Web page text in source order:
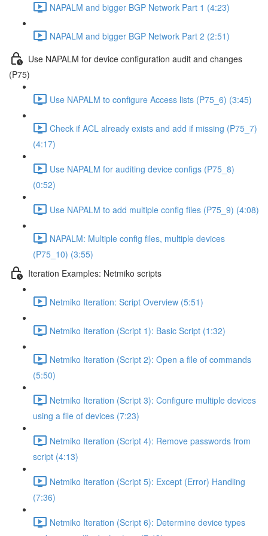
NAPALM and bigger BGP Network Part 1 (4:23)
NAPALM and bigger BGP Network Part 2 (2:51)
Use NAPALM for device configuration audit and changes
(P75)
Use NAPALM to configure Access lists (P75_6) (3:45)
Check if ACL already exists and add if missing (P75_7)
(4:17)
Use NAPALM for auditing device configs (P75_8)
(0:52)
Use NAPALM to add multiple config files (P75_9) (4:08)
NAPALM: Multiple config files, multiple devices
(P75_10) (3:55)
Iteration Examples: Netmiko scripts
Netmiko Iteration: Script Overview (5:51)
Netmiko Iteration (Script 1): Basic Script (1:32)
Netmiko Iteration (Script 2): Open a file of commands
(5:50)
Netmiko Iteration (Script 3): Configure multiple devices
using a file of devices (7:23)
Netmiko Iteration (Script 4): Remove passwords from
script (4:13)
Netmiko Iteration (Script 5): Except (Error) Handling
(7:36)
Netmiko Iteration (Script 6): Determine device types